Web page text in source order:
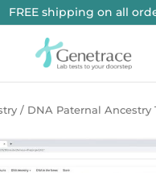
FREE shipping on all
/ DNA Paternal Ancestry